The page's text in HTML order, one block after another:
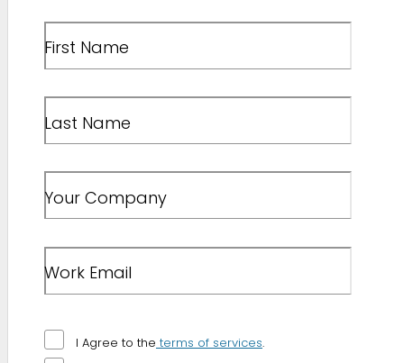
First Name
Last Name
Your Company
Work Email
I Agree to the terms of services.